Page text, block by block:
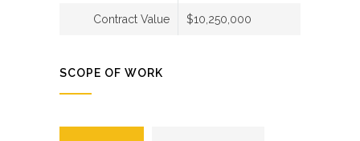
Contract Value $10,250,000
SCOPE OF WORK